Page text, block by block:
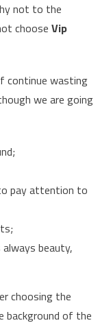
not to the
choose Vip
continue wasting
we are going
pay attention to
beauty,
choosing the
background of the